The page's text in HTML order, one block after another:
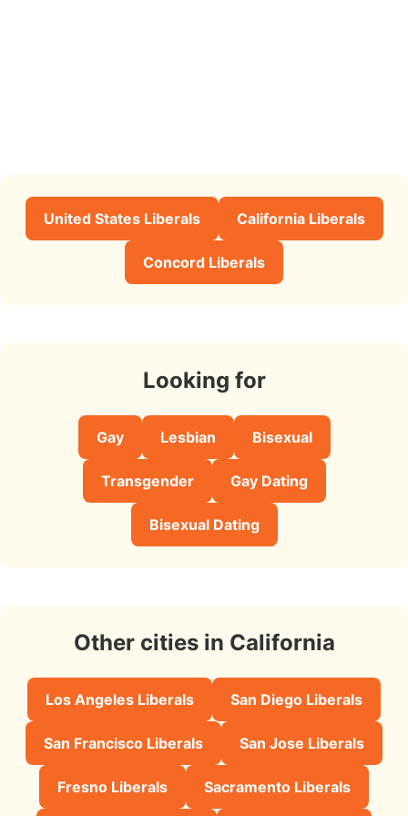
United States Liberals California Liberals
Concord Liberals
Looking for
Gay Lesbian Bisexual
Transgender Gay Dating
Bisexual Dating
Other cities in California
Los Angeles Liberals San Diego Liberals
San Francisco Liberals San Jose Liberals
Fresno Liberals Sacramento Liberals